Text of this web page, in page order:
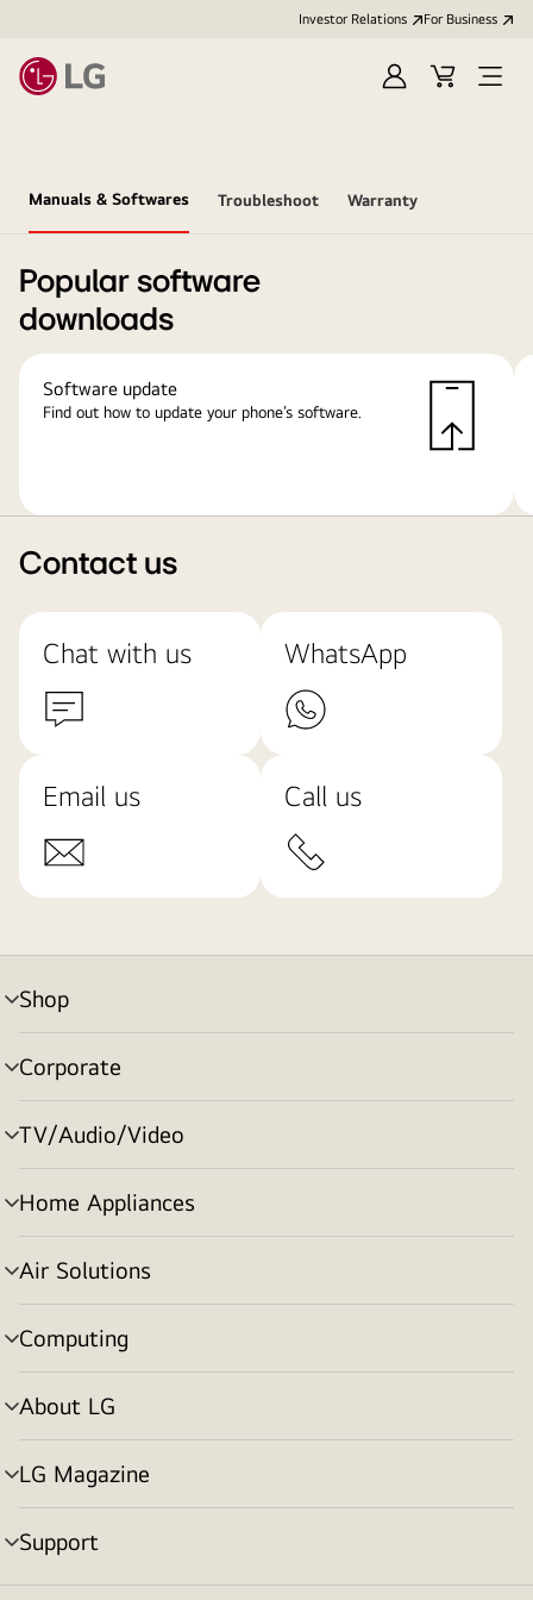
Investor Relations For Business
Sign
Cart
Open
Manuals & Softwares Troubleshoot Warranty
Popular software
downloads
Software update
Find out how to update your phone’s software.
Contact us
Chat with us WhatsApp
Email us Call us
Shop
menu
toggle
Corporate
menu
toggle
TV/Audio/Video
menu
toggle
Home Appliances
menu
toggle
Air Solutions
menu
toggle
Computing
menu
toggle
About LG
menu
toggle
LG Magazine
menu
toggle
Support
menu